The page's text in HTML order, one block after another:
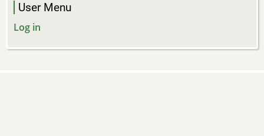
User Menu
Log in